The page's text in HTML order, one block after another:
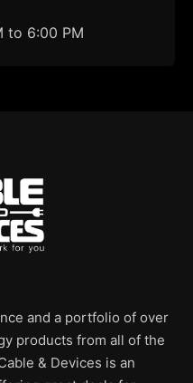
to 6:00 PM
and a portfolio of over
products from all of the
& Devices is an